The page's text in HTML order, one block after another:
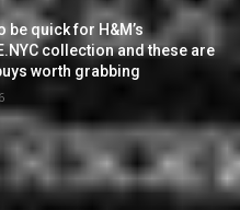
be quick for H&M’s
collection and these are
worth grabbing